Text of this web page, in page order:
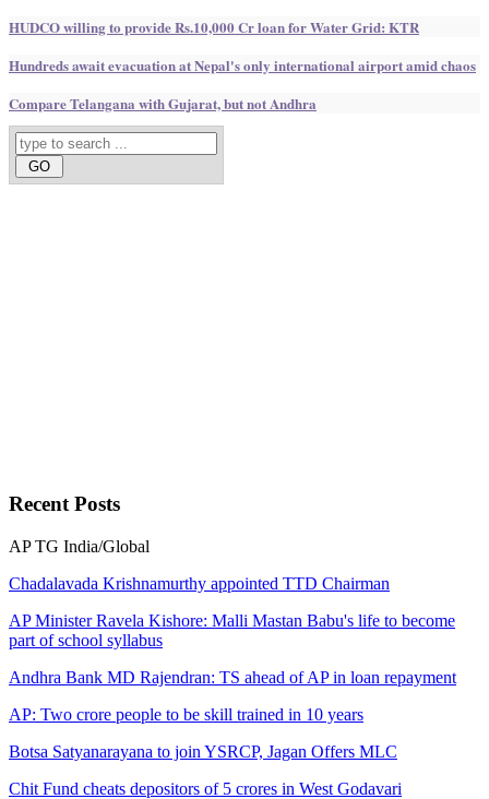
HUDCO willing to provide Rs.10,000 Cr loan for Water Grid: KTR
Hundreds await evacuation at Nepal's only international airport amid chaos
Compare Telangana with Gujarat, but not Andhra
RecentPosts
AP TG India/Global
Chadalavada Krishnamurthy appointed TTD Chairman
AP Minister Ravela Kishore: Malli Mastan Babu's life to become
part of school syllabus
Andhra Bank MD Rajendran: TS ahead of AP in loan repayment
AP: Two crore people to be skill trained in 10 years
Botsa Satyanarayana to join YSRCP, Jagan Offers MLC
Chit Fund cheats depositors of 5 crores in West Godavari